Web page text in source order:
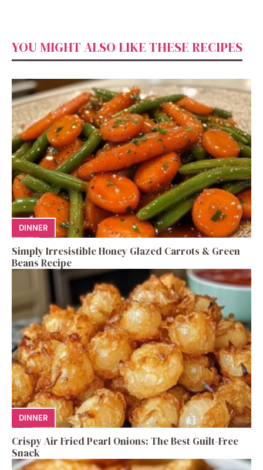
YOU MIGHT ALSO LIKE THESE RECIPES
DINNER
Simply Irresistible Honey Glazed Carrots & Green
Beans Recipe
DINNER
Crispy Air Fried Pearl Onions: The Best Guilt-Free
Snack